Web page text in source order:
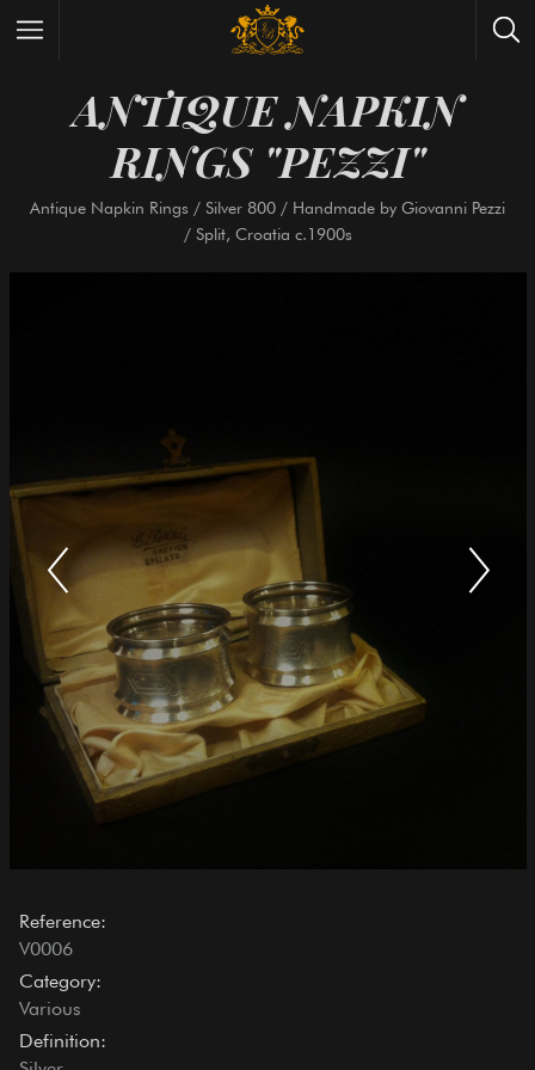
Wrist Watches All Antique Watches
Antique Furniture All Antique Furniture
New Collection
ANTIQUE
RINGS "PEZZI"
Antique Napkin Rings / Silver 800 / Handmade by
Reference:
V0006
Category:
Various
Definition: